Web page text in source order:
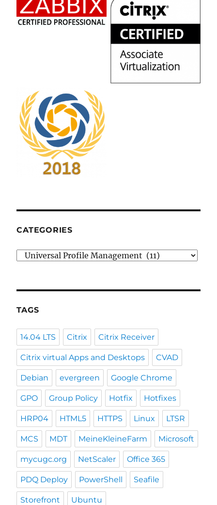
CATEGORIES
Categories
TAGS
14.04 LTS Citrix Citrix Receiver
Citrix virtual Apps and Desktops CVAD
Debian evergreen Google Chrome
GPO Group Policy Hotfix Hotfixes
HRP04 HTML5 HTTPS Linux LTSR
MCS MDT MeineKleineFarm Microsoft
mycugc.org NetScaler Office 365
PDQ Deploy PowerShell Seafile
Storefront Ubuntu